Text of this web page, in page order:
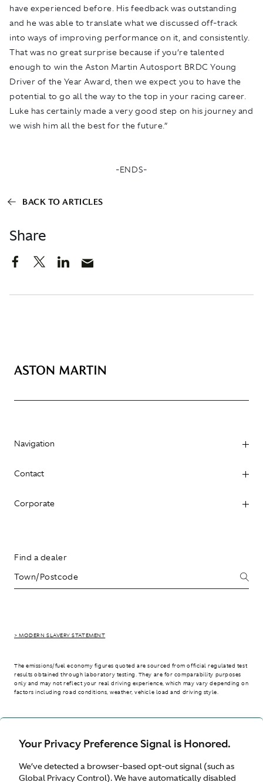
Your Privacy Preference Signal is Honored.
We’ve detected a browser-based opt-out signal (such as
Global Privacy Control). We have automatically disabled
Share
have experienced before. His feedback was outstanding
and he was able to translate what we discussed off-track
into ways of improving performance on it, and consistently.
That was no great surprise because if you’re talented
enough to win the Aston Martin Autosport BRDC Young
Driver of the Year Award, then we expect you to have the
potential to go all the way to the top in your racing career.
Luke has certainly made a very good step on his journey and
we wish him all the best for the future.”
-ENDS-
BACK TO ARTICLES
Navigation
Contact
Corporate
Find a dealer
> MODERN SLAVERY STATEMENT
The emissions/fuel economy figures quoted are sourced from official regulated test
results obtained through laboratory testing. They are for comparability purposes
only and may not reflect your real driving experience, which may vary depending on
factors including road conditions, weather, vehicle load and driving style.
International site